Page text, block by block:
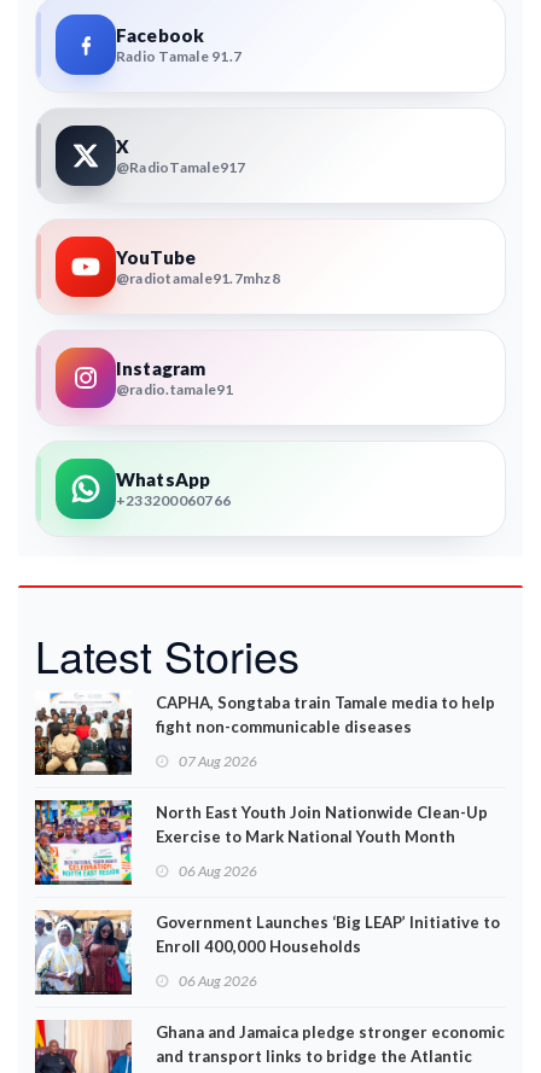
Facebook
Radio Tamale 91.7
X
@RadioTamale917
YouTube
@radiotamale91.7mhz8
Instagram
@radio.tamale91
WhatsApp
+233200060766
Latest Stories
CAPHA, Songtaba train Tamale media to help
fight non-communicable diseases
07 Aug 2026
North East Youth Join Nationwide Clean-Up
Exercise to Mark National Youth Month
06 Aug 2026
Government Launches ‘Big LEAP’ Initiative to
Enroll 400,000 Households
06 Aug 2026
Ghana and Jamaica pledge stronger economic
and transport links to bridge the Atlantic